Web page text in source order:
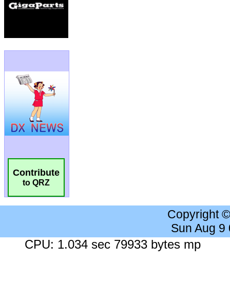
Contribute
to QRZ
Copyright
Sun Aug 9
CPU: 1.034 sec 79933 bytes mp